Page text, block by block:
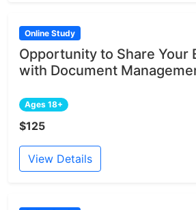
Online Study
Opportunity to Share Your
with Document
Ages 18+
$125
View Details